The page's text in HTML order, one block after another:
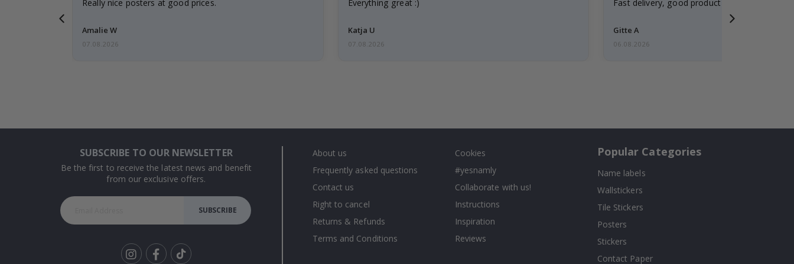
Really nice posters at good prices.
Amalie W
07.08.2026
Everything great :)
Katja U
07.08.2026
Fast delivery, good product
Gitte A
06.08.2026
SUBSCRIBE TO OUR NEWSLETTER
Be the first to receive the latest news and benefit
from our exclusive offers.
SUBSCRIBE
About us
Frequently asked questions
Contact us
Right to cancel
Returns & Refunds
Terms and Conditions
Cookies
#yesnamly
Collaborate with us!
Instructions
Inspiration
Reviews
Popular Categories
Name labels
Wallstickers
Tile Stickers
Posters
Stickers
Contact Paper